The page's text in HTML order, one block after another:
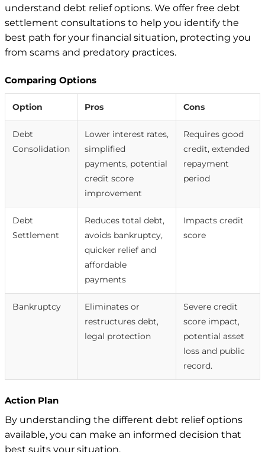
understand debt relief options. We offer free debt
settlement consultations to help you identify the
best path for your financial situation, protecting you
from scams and predatory practices.
Comparing Options
Option Pros Cons
Debt
Consolidation
Lower interest rates,
simplified
payments, potential
credit score
improvement
Requires good
credit, extended
repayment
period
Debt
Settlement
Reduces total debt,
avoids bankruptcy,
quicker relief and
affordable
payments
Impacts credit
score
Bankruptcy
Eliminates or
restructures debt,
legal protection
Severe credit
score impact,
potential asset
loss and public
record.
Action Plan
By understanding the different debt relief options
available, you can make an informed decision that
best suits your situation.